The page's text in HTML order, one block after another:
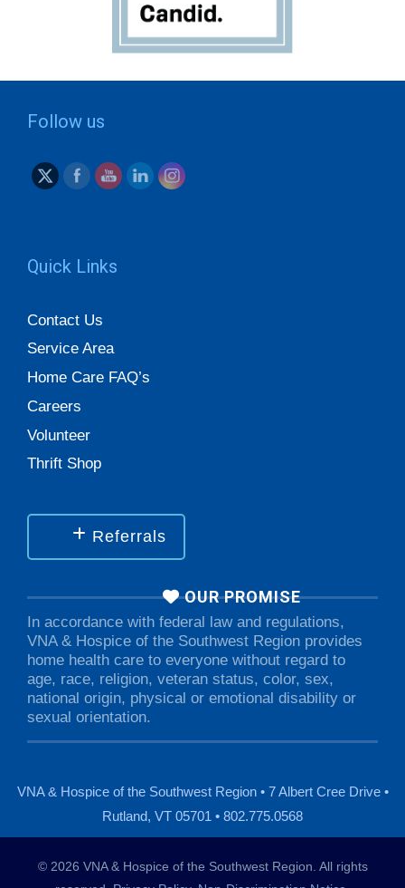
Follow us
Quick Links
Contact Us
Service Area
Home Care FAQ’s
Careers
Volunteer
Thrift Shop
Referrals
OUR PROMISE
In accordance with federal law and regulations,
VNA & Hospice of the Southwest Region provides
home health care to everyone without regard to
age, race, religion, veteran status, color, sex,
national origin, physical or emotional disability or
sexual orientation.
VNA & Hospice of the Southwest Region • 7 Albert Cree Drive •
Rutland, VT 05701 • 802.775.0568
© 2026 VNA & Hospice of the Southwest Region. All rights